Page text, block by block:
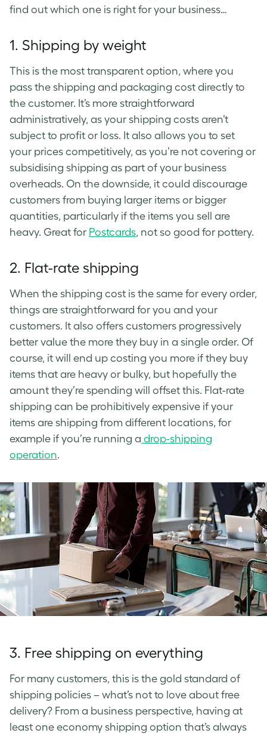
find out which one is right for your business…
1. Shipping by weight
This is the most transparent option, where you
pass the shipping and packaging cost directly to
the customer. It’s more straightforward
administratively, as your shipping costs aren’t
subject to profit or loss. It also allows you to set
your prices competitively, as you’re not covering or
subsidising shipping as part of your business
overheads. On the downside, it could discourage
customers from buying larger items or bigger
quantities, particularly if the items you sell are
heavy. Great for Postcards, not so good for pottery.
2. Flat-rate shipping
When the shipping cost is the same for every order,
things are straightforward for you and your
customers. It also offers customers progressively
better value the more they buy in a single order. Of
course, it will end up costing you more if they buy
items that are heavy or bulky, but hopefully the
amount they’re spending will offset this. Flat-rate
shipping can be prohibitively expensive if your
items are shipping from different locations, for
example if you’re running a drop-shipping
operation.
3. Free shipping on everything
For many customers, this is the gold standard of
shipping policies –­ what’s not to love about free
delivery? From a business perspective, having at
least one economy shipping option that’s always